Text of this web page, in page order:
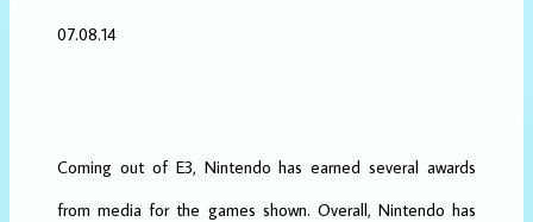
07.08.14
Coming out of E3, Nintendo has earned several awards
from media for the games shown. Overall, Nintendo has